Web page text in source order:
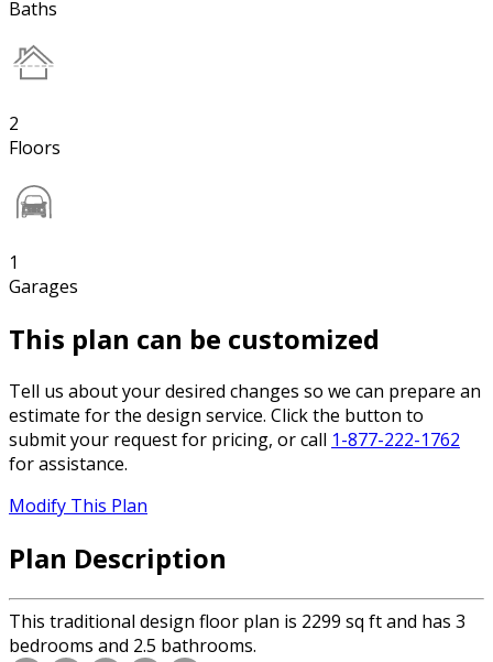
Baths
2
Floors
1
Garages
This plan can be customized
Tell us about your desired changes so we can prepare an
estimate for the design service. Click the button to
submit your request for pricing, or call 1-877-222-1762
for assistance.
Modify This Plan
Plan Description
This traditional design floor plan is 2299 sq ft and has 3
bedrooms and 2.5 bathrooms.